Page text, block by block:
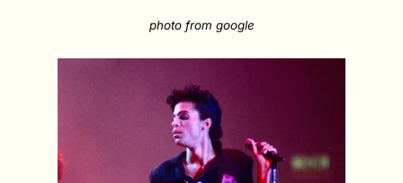
photo from google